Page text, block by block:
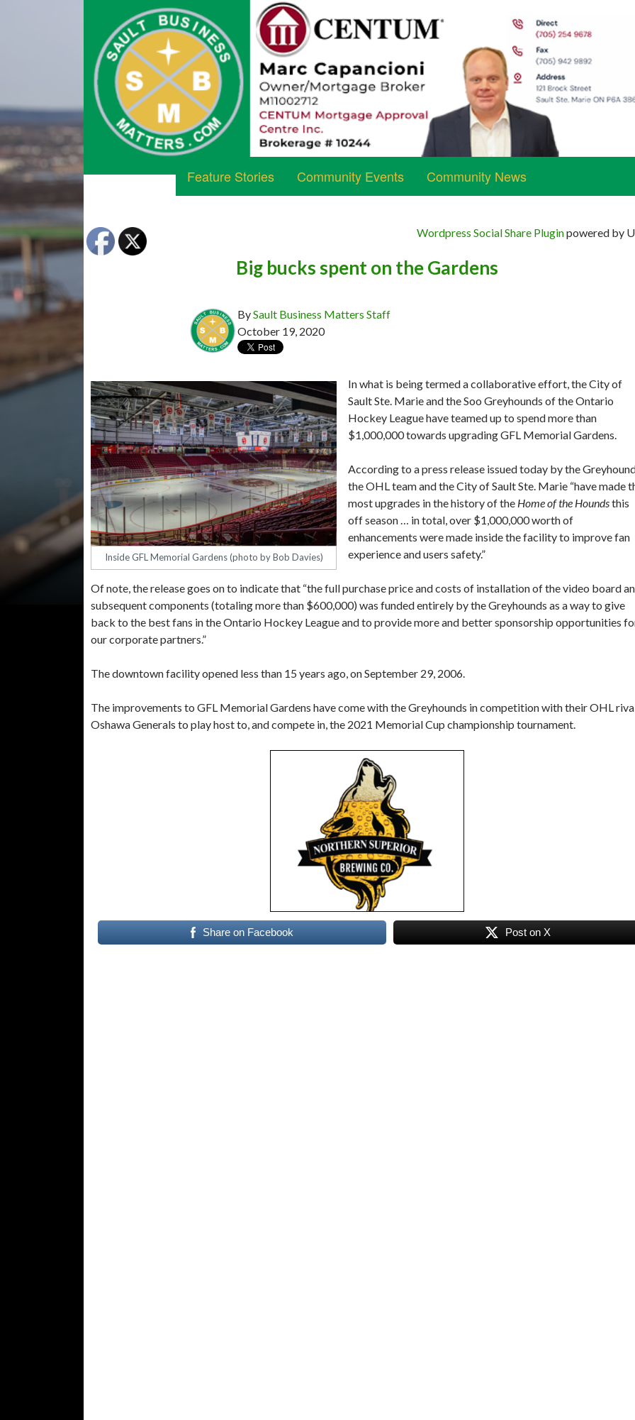
Feature Stories Community Events Community News
Big bucks spent on the Gardens
BySault Business Matters Staff
October 19, 2020
Inside GFL Memorial Gardens (photo by Bob Davies)
In what is being termed a collaborative effort, the City of
Sault Ste. Marie and the Soo Greyhounds of the Ontario
Hockey League have teamed up to spend more than
$1,000,000 towards upgrading GFL Memorial Gardens.
According to a press release issued today by the
the OHL team and the City of Sault Ste. Marie “have made
most upgrades in the history of the Home of the Houndsthis
off season … in total, over $1,000,000 worth of
enhancements were made inside the facility to improve fan
experience and users safety.”
Of note, the release goes on to indicate that “the full purchase price and costs of installation of the video board
subsequent components (totaling more than $600,000) was funded entirely by the Greyhounds as a way to give
back to the best fans in the Ontario Hockey League and to provide more and better sponsorship opportunities
our corporate partners.”
The downtown facility opened less than 15 years ago, on September 29, 2006.
The improvements to GFL Memorial Gardens have come with the Greyhounds in competition with their OHL
Oshawa Generals to play host to, and compete in, the 2021 Memorial Cup championship tournament.
Share on Facebook Post on X
Wordpress Social Share Pluginpowered by